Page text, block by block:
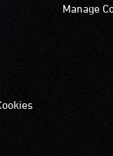
Manage